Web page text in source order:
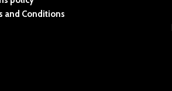
and Conditions